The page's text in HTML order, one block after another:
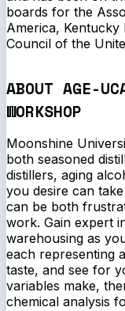
boards for the
America, Kentucky
Council of the
ABOUT AGE-
WORKSHOP
Moonshine
both seasoned
distillers, aging
you desire can
can be both
work. Gain expert
warehousing as
each representing
taste, and see for
variables make,
chemical analysis